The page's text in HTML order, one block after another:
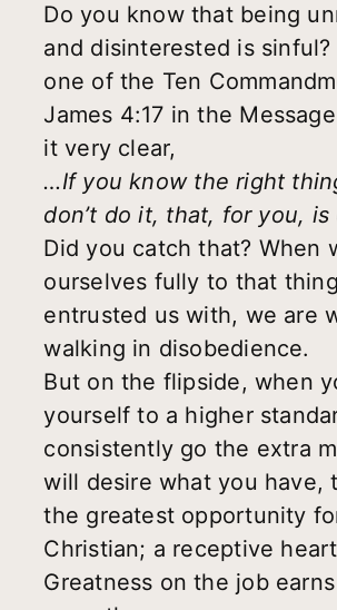
Do you know that being
and disinterested is
one of the Ten
James 4:17 in the
it very clear,
…If you know the right
don’t do it, that, for you, is
Did you catch that? When
ourselves fully to that
entrusted us with, we are
walking in disobedience.
But on the flipside, when
yourself to a higher
consistently go the extra
will desire what you have,
the greatest opportunity
Christian; a receptive
Greatness on the job